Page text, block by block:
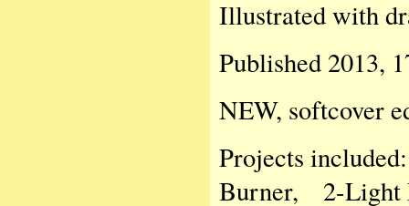
Illustrated with
Published 2013,
NEW, softcover
Projects
Burner, 2-Light